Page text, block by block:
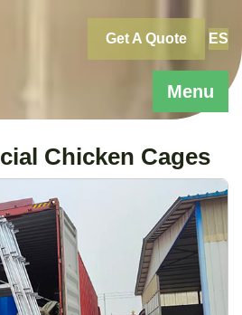
Menu
Get A Quote ES
Chicken Cages